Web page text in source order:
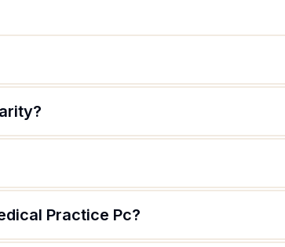
Practice Pc?